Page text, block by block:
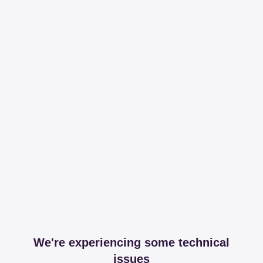
We're experiencing some technical
issues